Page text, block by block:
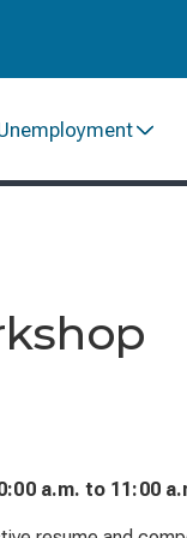
a.m. to 11:00